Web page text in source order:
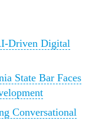
Driven Digital
State Bar Faces
Conversational